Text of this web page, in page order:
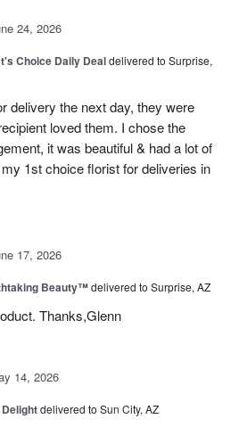
24, 2026
Choice Daily Dealdelivered to Surprise,
delivery the next day, they were
loved them. I chose the
it was beautiful & had a lot of
1st choice florist for deliveries in
17, 2026
Beauty™delivered to Surprise, AZ
Thanks,Glenn
14, 2026
delivered to Sun City, AZ